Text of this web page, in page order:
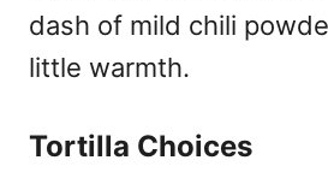
dash of mild chili
little warmth.
Tortilla Choices